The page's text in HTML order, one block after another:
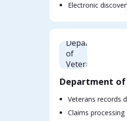
Electronic
Department
Veterans records
Claims